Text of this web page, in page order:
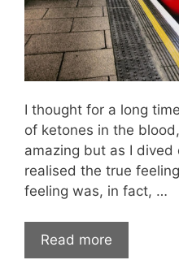
I thought for a long
of ketones in the
amazing but as I
realised the true
feeling was, in fact, …
Read more